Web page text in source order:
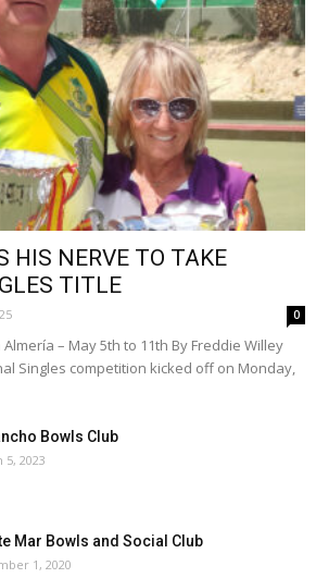
HIS NERVE TO TAKE
TITLE
0
– May 5th to 11th By Freddie Willey
Singles competition kicked off on Monday,
Bowls Club
5, 2023
Mar Bowls and Social Club
1, 2020